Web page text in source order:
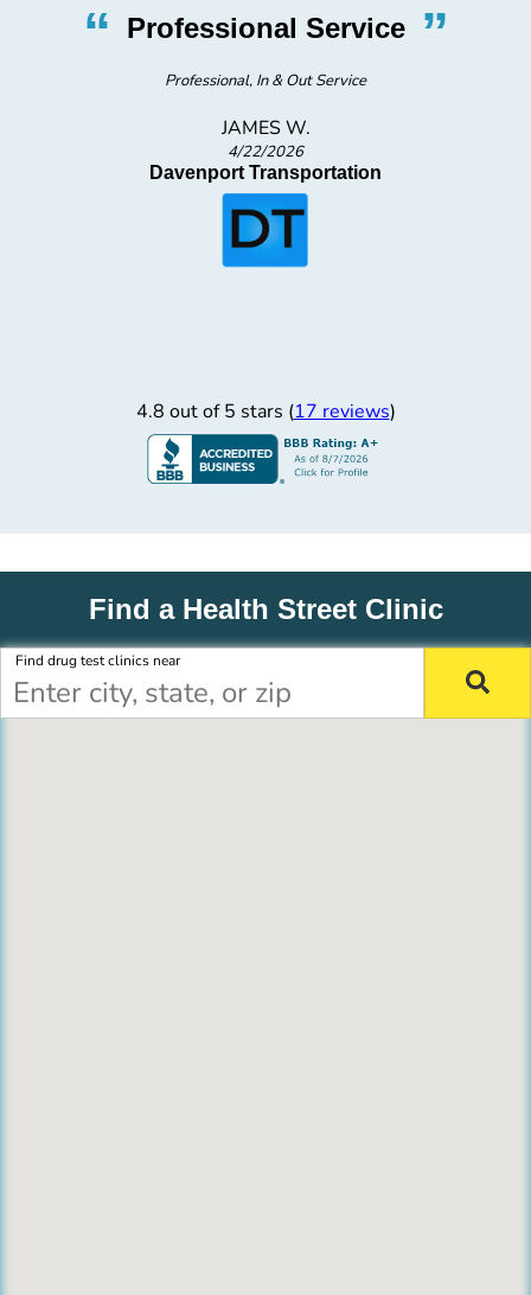
“ Professional Service”
Professional, In & Out Service
JAMES W.
4/22/2026
Davenport Transportation
4.8 out of 5 stars (17 reviews)
Find a Health Street Clinic
Find drug test clinics near